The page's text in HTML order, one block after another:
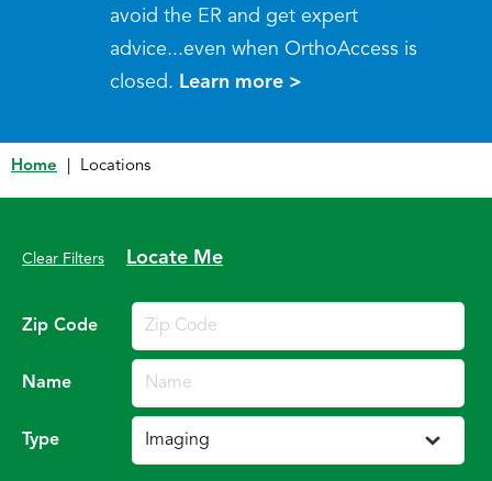
avoid the ER and get expert
advice...even when OrthoAccess is
closed. Learn more >
Home Locations
Clear Filters Locate Me
Zip Code
Name
Type